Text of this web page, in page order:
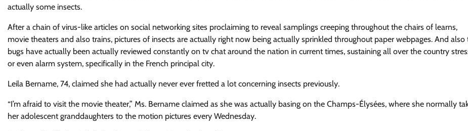
actually some insects.
After a chain of virus-like articles on social networking sites proclaiming to reveal samplings creeping throughout the chairs of learns,
movie theaters and also trains, pictures of insects are actually right now being actually sprinkled throughout paper webpages. And also
bugs have actually been actually reviewed constantly on tv chat around the nation in current times, sustaining all over the country
or even alarm system, specifically in the French principal city.
Leila Bername, 74, claimed she had actually never ever fretted a lot concerning insects previously.
“I’m afraid to visit the movie theater,” Ms. Bername claimed as she was actually basing on the Champs-Élysées, where she normally
her adolescent granddaughters to the motion pictures every Wednesday.